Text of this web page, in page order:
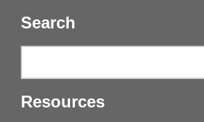
Search
Resources